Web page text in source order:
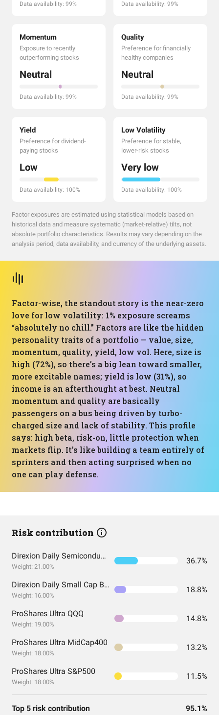
Data availability: 99% Data availability: 99%
Momentum
Exposure to recently
outperforming stocks
Neutral
Data availability: 99%
Quality
Preference for financially
healthy companies
Neutral
Data availability: 99%
Yield
Preference for dividend-
paying stocks
Low
Data availability: 100%
Low Volatility
Preference for stable,
lower-risk stocks
Very low
Data availability: 100%
Factor exposures are estimated using statistical models based on
historical data and measure systematic (market-relative) tilts, not
absolute portfolio characteristics. Results may vary depending on the
analysis period, data availability, and currency of the underlying assets.
Factor-wise, the standout story is the near-zero
love for low volatility: 1% exposure screams
“absolutely no chill.” Factors are like the hidden
personality traits of a portfolio — value, size,
momentum, quality, yield, low vol. Here, size is
high (72%), so there’s a big lean toward smaller,
more excitable names; yield is low (31%), so
income is an afterthought at best. Neutral
momentum and quality are basically
passengers on a bus being driven by turbo-
charged size and lack of stability. This profile
says: high beta, risk-on, little protection when
markets flip. It’s like building a team entirely of
sprinters and then acting surprised when no
one can play defense.
Risk contribution
Direxion Daily Semiconductor Bull 3X Shares
Weight: 21.00%
36.7%
Direxion Daily Small Cap Bull 3X Shares
Weight: 16.00%
18.8%
ProShares Ultra QQQ
Weight: 19.00%
14.8%
ProShares Ultra MidCap400
Weight: 18.00%
13.2%
ProShares Ultra S&P500
Weight: 18.00%
11.5%
Top 5 risk contribution 95.1%